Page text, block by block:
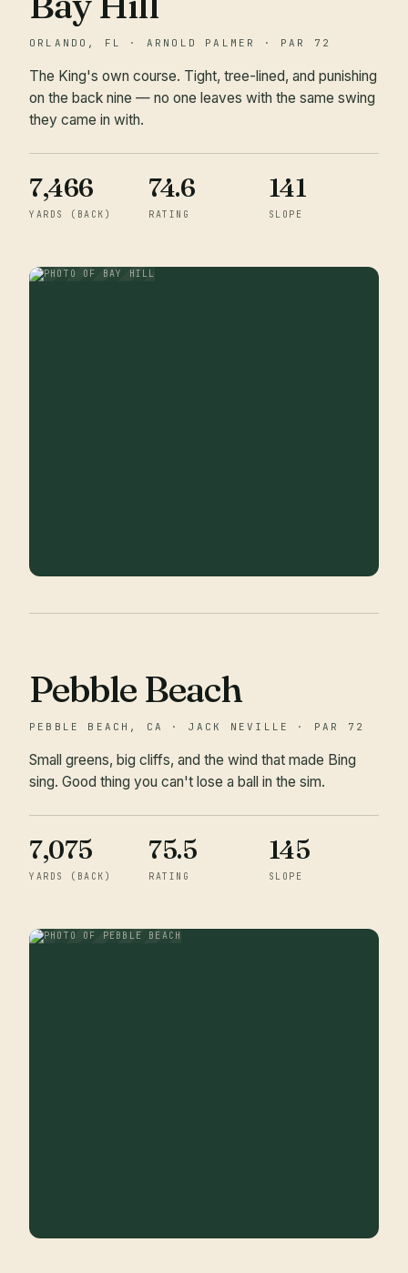
ORLANDO, FL · ARNOLD PALMER · PAR 72
The King's own course. Tight, tree-lined, and punishing
on the back nine — no one leaves with the same swing
they came in with.
7,466
YARDS (BACK)
74.6
RATING
141
SLOPE
Pebble Beach
PEBBLE BEACH, CA · JACK NEVILLE · PAR 72
Small greens, big cliffs, and the wind that made Bing
sing. Good thing you can't lose a ball in the sim.
7,075
YARDS (BACK)
75.5
RATING
145
SLOPE